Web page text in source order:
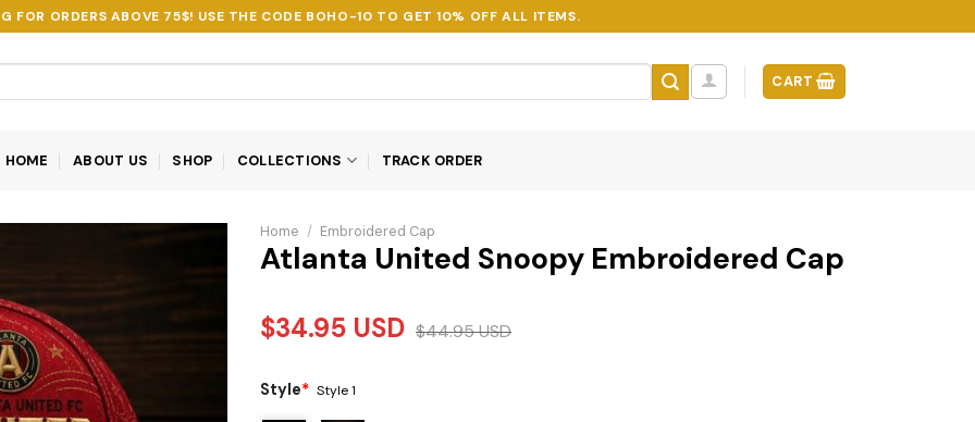
FOR ORDERS ABOVE 75$! USE THE CODE BOHO-10 TO GET 10% OFF ALL ITEMS.
CART
HOME ABOUT US SHOP COLLECTIONS TRACK ORDER
Home / Embroidered Cap
Atlanta United Snoopy Embroidered Cap
$34.95 USD $44.95USD
Style* Style 1